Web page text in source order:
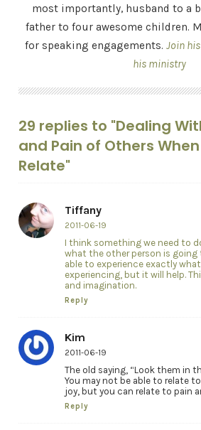
most importantly, husband to a
father to four awesome children.
for speaking engagements. Join
his ministry
29 replies to "Dealing
and Pain of Others
Relate"
Tiffany
2011-06-19
I think something we need to
what the other person is going
able to experience exactly
experiencing, but it will help.
and imagination.
Reply
Kim
2011-06-19
The old saying, “Look them in
You may not be able to relate
joy, but you can relate to pain
Reply